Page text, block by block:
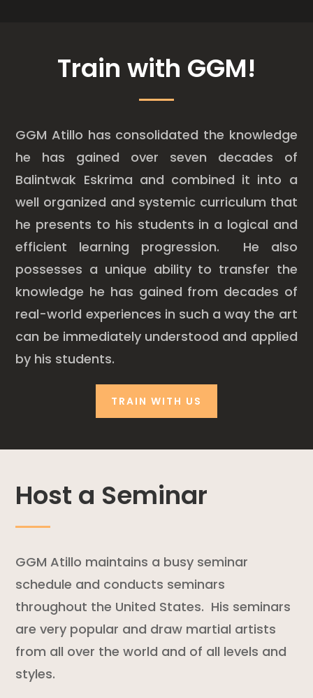
Train with GGM!
GGM Atillo has consolidated the knowledge
he has gained over seven decades of
Balintwak Eskrima and combined it into a
well organized and systemic curriculum that
he presents to his students in a logical and
efficient learning progression. He also
possesses a unique ability to transfer the
knowledge he has gained from decades of
real-world experiences in such a way the art
can be immediately understood and applied
by his students.
TRAIN WITH US
Host a Seminar
GGM Atillo maintains a busy seminar
schedule and conducts seminars
throughout the United States. His seminars
are very popular and draw martial artists
from all over the world and of all levels and
styles.